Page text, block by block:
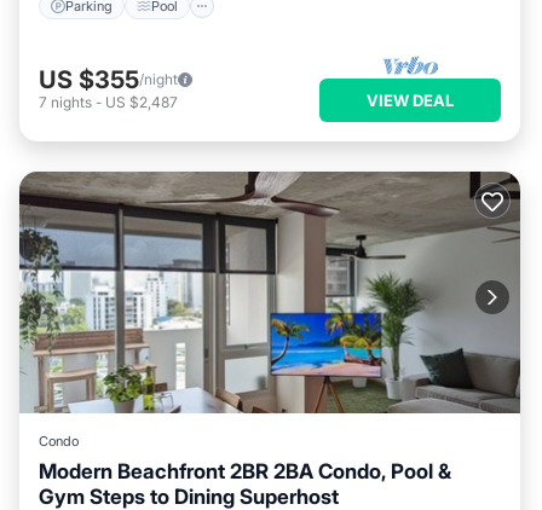
Parking Pool
US $355/night
7 nights - US $2,487 VIEW DEAL
Condo
Modern Beachfront 2BR 2BA Condo, Pool &
Gym Steps to Dining Superhost